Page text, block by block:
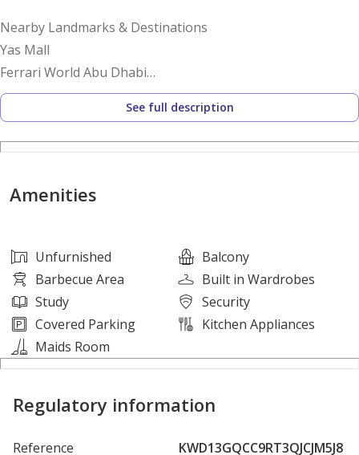
Nearby Landmarks & Destinations
Yas Mall
Ferrari World Abu Dhabi
Warner Bros. World Abu Dhabi
Yas Waterworld Abu Dhabi
Etihad Arena
Abu Dhabi International Airport
Saadiyat Island
AMENITIES:
• Swimming Pool
• Fully Equipped Gym
• Landscaped Gardens
• Yas Acres Golf Club
• Retail & Leisure Destinations
See full description
Amenities
Unfurnished
Balcony
Barbecue Area
Built in Wardrobes
Study
Security
Covered Parking
Kitchen Appliances
Maids Room
Regulatory information
Reference
KWD13GQCC9RT3QJCJM5J8